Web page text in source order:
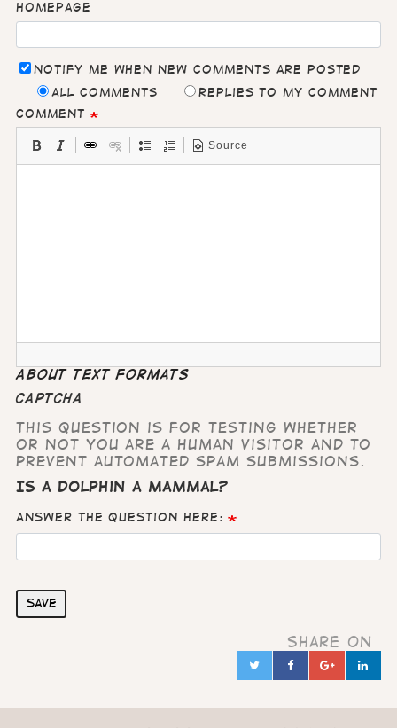
Homepage
Notify me when new comments are posted
All comments
Replies to my comment
Comment
Source
About text formats
CAPTCHA
This question is for testing whether
or not you are a human visitor and to
prevent automated spam submissions.
Is a dolphin a mammal?
Answer the question here:
Save
Share on
TwitterFacebook
in